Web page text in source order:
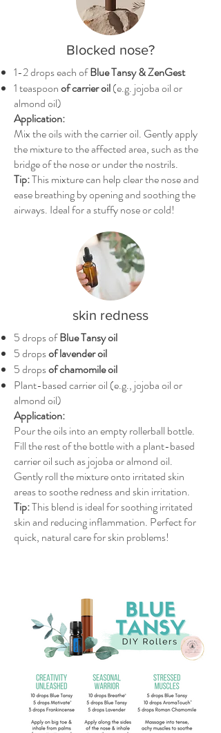
Blocked nose?
1-2 drops each ofBlue Tansy & ZenGest
1 teaspoonof carrier oil(e.g. jojoba oil or
almond oil)
Application:
Mix the oils with the carrier oil. Gently apply
the mixture to the affected area, such as the
bridge of the nose or under the nostrils.
Tip:This mixture can help clear the nose and
ease breathing by opening and soothing the
airways. Ideal for a stuffy nose or cold!
skin redness
5 drops ofBlue Tansy oil
5 dropsof lavender oil
5 dropsof chamomile oil
Plant-based carrier oil (e.g., jojoba oil or
almond oil)
Application:
Pour the oils into an empty rollerball bottle.
Fill the rest of the bottle with a plant-based
carrier oil such as jojoba or almond oil.
Gently roll the mixture onto irritated skin
areas to soothe redness and skin irritation.
Tip:This blend is ideal for soothing irritated
skin and reducing inflammation. Perfect for
quick, natural care for skin problems!